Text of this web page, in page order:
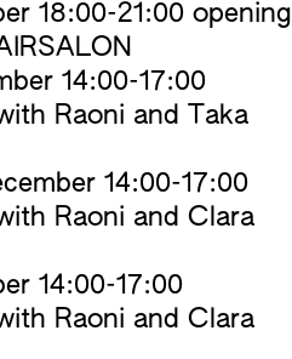
18:00-21:00 opening
14:00-17:00
Raoni and Taka
14:00-17:00
Raoni and Clara
14:00-17:00
Raoni and Clara